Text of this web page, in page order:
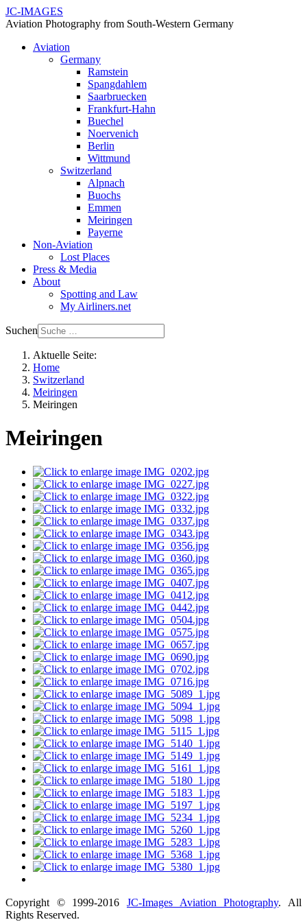
JC-IMAGES
Aviation Photography from South-Western Germany
Aviation
Germany
Ramstein
Spangdahlem
Saarbruecken
Frankfurt-Hahn
Buechel
Noervenich
Berlin
Wittmund
Switzerland
Alpnach
Buochs
Emmen
Meiringen
Payerne
Non-Aviation
Lost Places
Press & Media
About
Spotting and Law
My Airliners.net
Suchen
Aktuelle Seite:
Home
Switzerland
Meiringen
Meiringen
Meiringen
Copyright © 1999-2016 JC-Images Aviation Photography. All
Rights Reserved.